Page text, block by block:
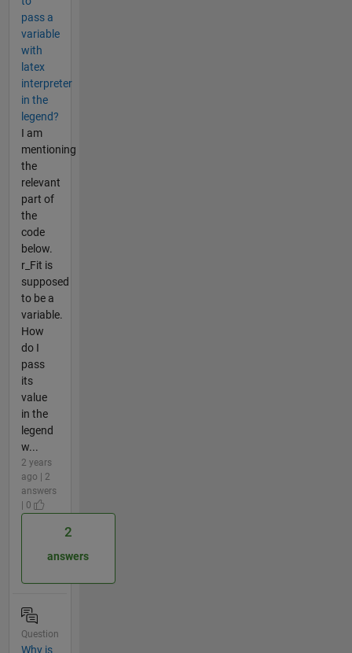
pass a
variable
with
latex
interpreter
in the
legend?
I am
mentioning
the
relevant
part of
the
code
below.
r_Fit is
supposed
to be a
variable.
How
do I
pass
its
value
in the
legend
w...
2 years
ago | 2
answers
| 0
2
answers
Question
Why is